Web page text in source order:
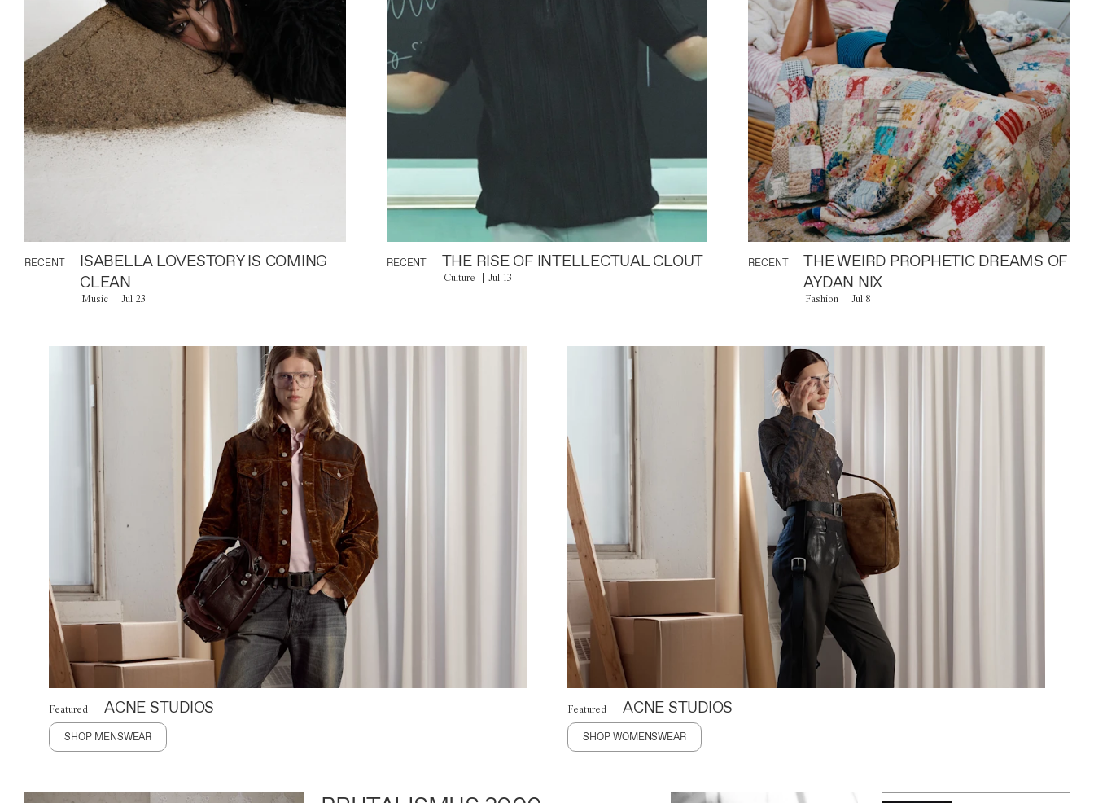
RECENT
ISABELLA LOVESTORY IS COMING
CLEAN
Music Jul 23
RECENT THE RISE OF INTELLECTUAL CLOUT
Culture Jul 13
RECENT
THE WEIRD PROPHETIC DREAMS OF
AYDAN NIX
Fashion Jul 8
Featured ACNE STUDIOS
SHOP MENSWEAR
Featured ACNE STUDIOS
SHOP WOMENSWEAR